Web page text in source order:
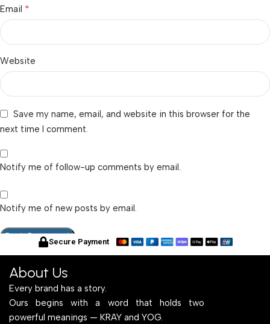
Email *
Website
Save my name, email, and website in this browser for the
next time I comment.
Notify me of follow-up comments by email.
Notify me of new posts by email.
Secure Payment
About Us
Every brand has a story.
Ours begins with a word that holds two
powerful meanings — KRAY and YOG.